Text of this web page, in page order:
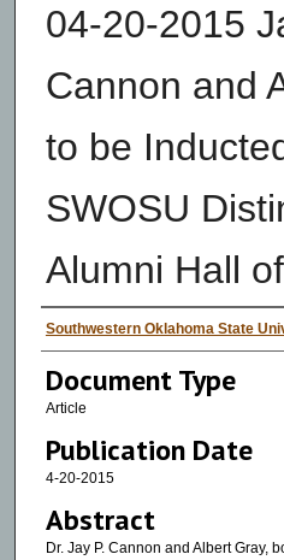
04-20-2015
Cannon and
to be
SWOSU
Alumni Hall
Authors
Southwestern Oklahoma State
Document Type
Article
Publication Date
4-20-2015
Abstract
Dr. Jay P. Cannon and Albert Gray,